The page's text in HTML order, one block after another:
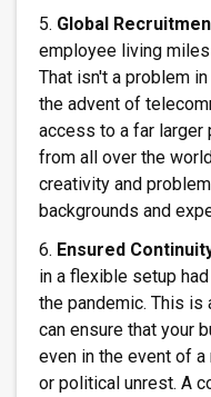
5. Global
employee living
That isn't a problem
the advent of
access to a far
from all over the
creativity and
backgrounds and
6. Ensured
in a flexible setup
the pandemic. This is
can ensure that your
even in the event of a
or political unrest. A